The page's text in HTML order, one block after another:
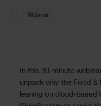
Webinar
Text
In this 30-minute
unpack why the Food &
leaning on cloud-based